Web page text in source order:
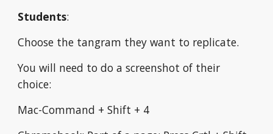
Students:
Choose the tangram they want to replicate.
You will need to do a screenshot of their
choice:
Mac-Command + Shift + 4